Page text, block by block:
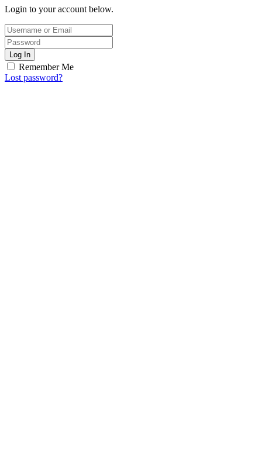
Login to your account below.
Log In
Remember Me
Lost password?